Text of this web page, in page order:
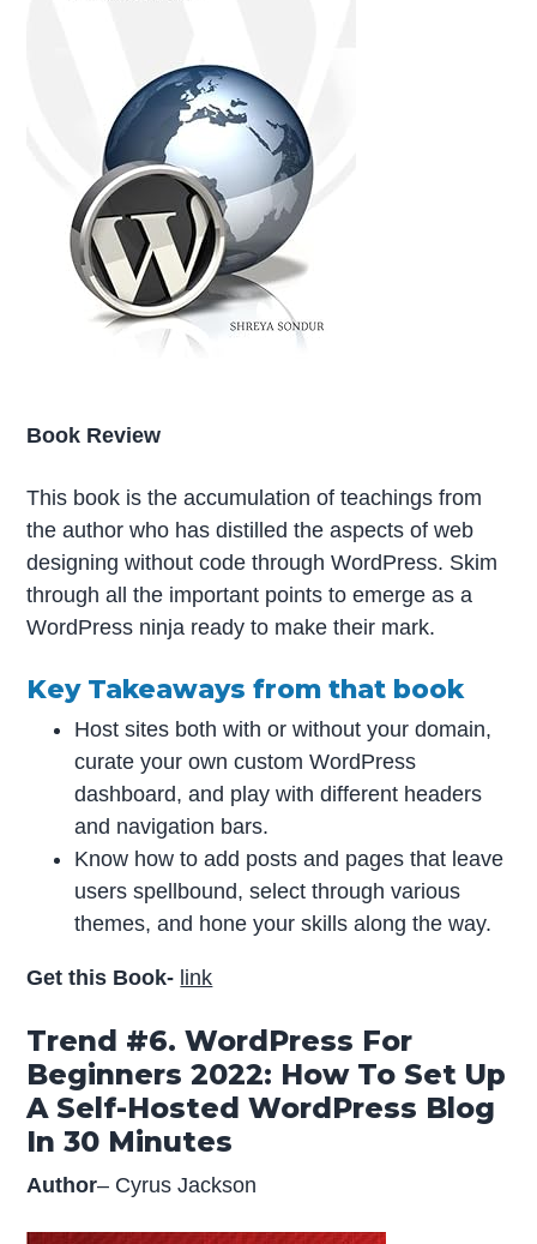
Book Review
This book is the accumulation of teachings from
the author who has distilled the aspects of web
designing without code through WordPress. Skim
through all the important points to emerge as a
WordPress ninja ready to make their mark.
Key Takeaways from that book
Host sites both with or without your domain,
curate your own custom WordPress
dashboard, and play with different headers
and navigation bars.
Know how to add posts and pages that leave
users spellbound, select through various
themes, and hone your skills along the way.
Get this Book- link
Trend #6. WordPress For
Beginners 2022: How To Set Up
A Self-Hosted WordPress Blog
In 30 Minutes
Author– Cyrus Jackson